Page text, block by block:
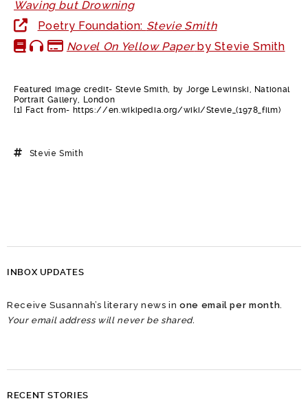
Waving but Drowning
Poetry Foundation: Stevie Smith
Novel On Yellow Paperby Stevie Smith
Featured image credit- Stevie Smith, by Jorge Lewinski, National
Portrait Gallery, London
[1] Fact from- https://en.wikipedia.org/wiki/Stevie_(1978_film)
Stevie Smith
INBOX UPDATES
Receive Susannah’s literary news inone email per month
Your email address will never be shared.
RECENT STORIES